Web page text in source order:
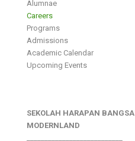
Alumnae
Careers
Programs
Admissions
Academic Calendar
Upcoming Events
SEKOLAH HARAPAN BANGSA
MODERNLAND